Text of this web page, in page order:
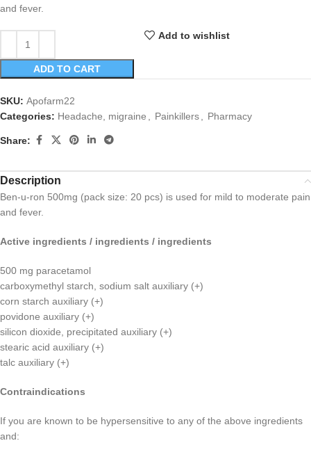
and fever.
ADD TO CART
Add to wishlist
SKU: Apofarm22
Categories: Headache, migraine , Painkillers, Pharmacy
Share:
Description
Ben-u-ron 500mg (pack size: 20 pcs) is used for mild to moderate pain
and fever.
Active ingredients / ingredients / ingredients
500 mg paracetamol
carboxymethyl starch, sodium salt auxiliary (+)
corn starch auxiliary (+)
povidone auxiliary (+)
silicon dioxide, precipitated auxiliary (+)
stearic acid auxiliary (+)
talc auxiliary (+)
Contraindications
If you are known to be hypersensitive to any of the above ingredients
and: